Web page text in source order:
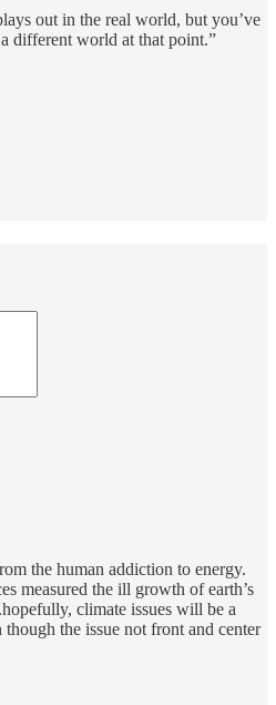
out in the real world, but you’ve
different world at that point.”
the human addiction to energy.
measured the ill growth of earth’s
climate issues will be a
the issue not front and center